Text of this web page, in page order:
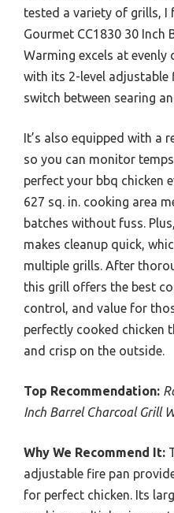
tested a variety of grills, I
Gourmet CC1830 30 Inch
Warming excels at
with its 2-level adjustable
switch between searing
It’s also equipped with a
so you can monitor
perfect your bbq chicken
627 sq. in. cooking area
batches without fuss.
makes cleanup quick,
multiple grills. After
this grill offers the best
control, and value for
perfectly cooked chicken
and crisp on the outside.
Top Recommendation:
Inch Barrel Charcoal Grill
Why We Recommend It:
adjustable fire pan
for perfect chicken. Its